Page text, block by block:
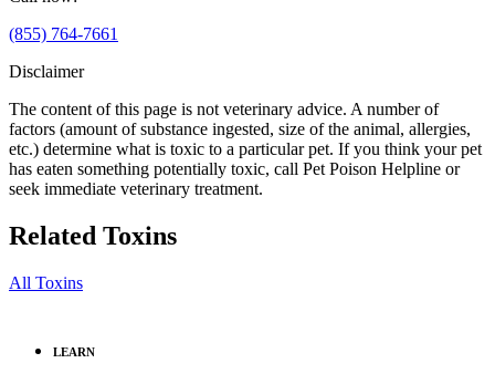
(855) 764-7661
Disclaimer
The content of this page is not veterinary advice. A number of
factors (amount of substance ingested, size of the animal, allergies,
etc.) determine what is toxic to a particular pet. If you think your pet
has eaten something potentially toxic, call Pet Poison Helpline or
seek immediate veterinary treatment.
Related Toxins
All Toxins
LEARN